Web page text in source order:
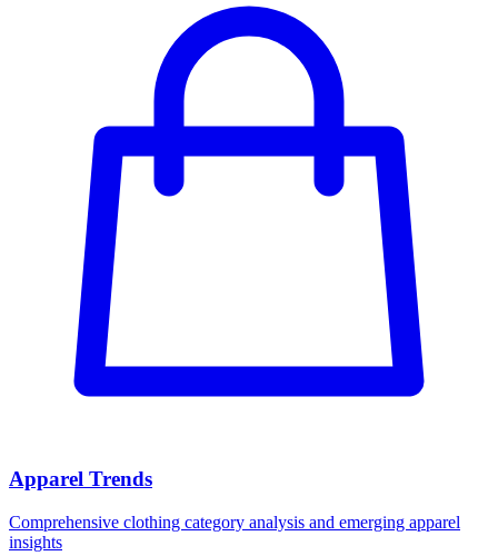
Apparel Trends
Comprehensive clothing category analysis and emerging apparel
insights